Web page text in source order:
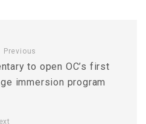
Previous
to open OC’s first
immersion program